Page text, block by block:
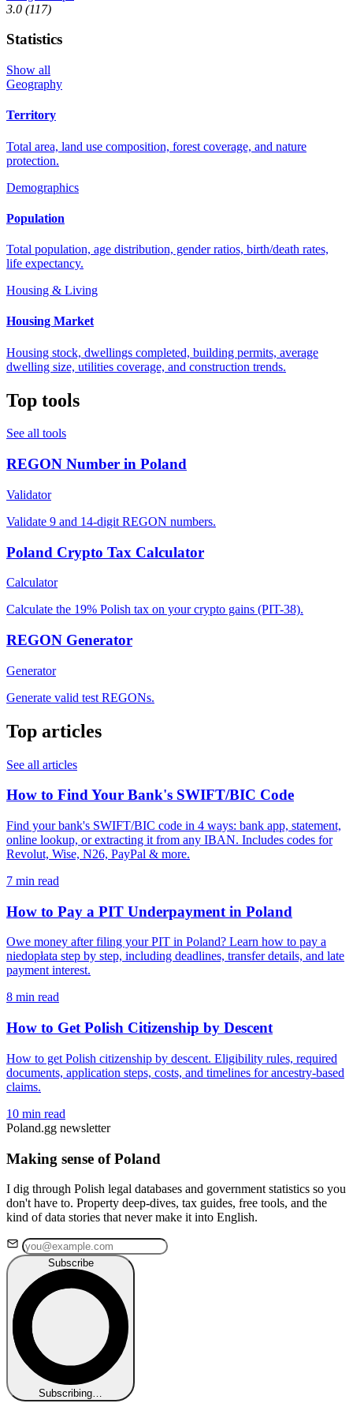
3.0 (117)
Statistics
Show all
Geography
Territory
Total area, land use composition, forest coverage, and nature
protection.
Demographics
Population
Total population, age distribution, gender ratios, birth/death rates,
life expectancy.
Housing & Living
Housing Market
Housing stock, dwellings completed, building permits, average
dwelling size, utilities coverage, and construction trends.
Top tools
See all tools
REGON Number in Poland
Validator
Validate 9 and 14-digit REGON numbers.
Poland Crypto Tax Calculator
Calculator
Calculate the 19% Polish tax on your crypto gains (PIT-38).
REGON Generator
Generator
Generate valid test REGONs.
Top articles
See all articles
How to Find Your Bank's SWIFT/BIC Code
Find your bank's SWIFT/BIC code in 4 ways: bank app, statement,
online lookup, or extracting it from any IBAN. Includes codes for
Revolut, Wise, N26, PayPal & more.
7 min read
How to Pay a PIT Underpayment in Poland
Owe money after filing your PIT in Poland? Learn how to pay a
niedopłata step by step, including deadlines, transfer details, and late
payment interest.
8 min read
How to Get Polish Citizenship by Descent
How to get Polish citizenship by descent. Eligibility rules, required
documents, application steps, costs, and timelines for ancestry-based
claims.
10 min read
Poland.gg newsletter
Making sense of Poland
I dig through Polish legal databases and government statistics so you
don't have to. Property deep-dives, tax guides, free tools, and the
kind of data stories that never make it into English.
Subscribe
Subscribing…